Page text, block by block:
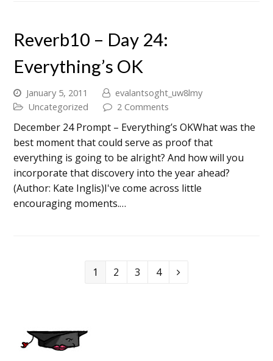
Reverb10 – Day 24:
Everything’s OK
January 5, 2011
evalantsoght_uw8lmy
Uncategorized
2 Comments
December 24 Prompt – Everything’s OKWhat was the
best moment that could serve as proof that
everything is going to be alright? And how will you
incorporate that discovery into the year ahead?
(Author: Kate Inglis)I've come across little
encouraging moments.…
1 2 3 4